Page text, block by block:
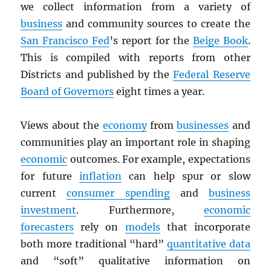
we collect information from a variety of
business and community sources to create the
San Francisco Fed’s report for the Beige Book.
This is compiled with reports from other
Districts and published by theFederal Reserve
Board of Governors eight times a year.
Views about the economyfrombusinesses and
communities play an important role in shaping
economic outcomes. For example, expectations
for futureinflation can help spur or slow
currentconsumer spendingand business
investment. Furthermore, economic
forecasters rely on modelsthat incorporate
both more traditional “hard” quantitative data
and “soft” qualitative information on